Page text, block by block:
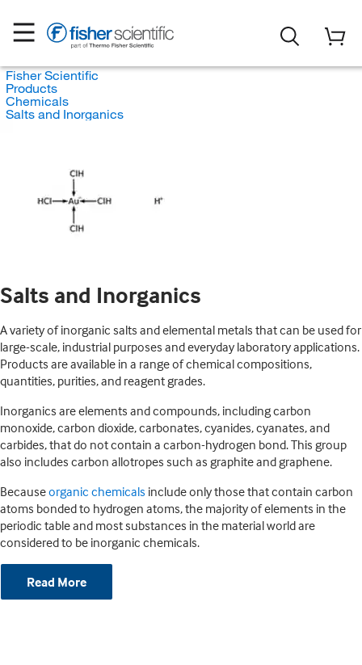
Fisher Scientific
Products
Chemicals
Salts and Inorganics
Salts and Inorganics
A variety of inorganic salts and elemental metals that can be used for
large-scale, industrial purposes and everyday laboratory applications.
Products are available in a range of chemical compositions,
quantities, purities, and reagent grades.
Inorganics are elements and compounds, including carbon
monoxide, carbon dioxide, carbonates, cyanides, cyanates, and
carbides, that do not contain a carbon-hydrogen bond. This group
also includes carbon allotropes such as graphite and graphene.
Becauseorganic chemicals include only those that contain carbon
atoms bonded to hydrogen atoms, the majority of elements in the
periodic table and most substances in the material world are
considered to be inorganic chemicals.
Read More